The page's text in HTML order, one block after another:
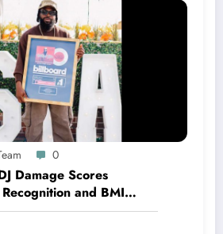
0
Damage Scores
and BMI